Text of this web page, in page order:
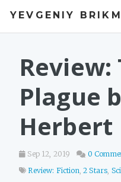
YEVGENIY
BOOKS
TALKS
WORK
Plague
Herbert
Sep 12, 2019 0
Review: Fiction,2 Stars,